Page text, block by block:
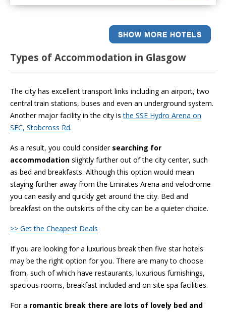
SHOW MORE HOTELS
Types of Accommodation in Glasgow
The city has excellent transport links including an airport, two
central train stations, buses and even an underground system.
Another major facility in the city isthe SSE Hydro Arena on
SEC, Stobcross Rd.
As a result, you could consider searching for
accommodation slightly further out of the city center, such
as bed and breakfasts. Although this option would mean
staying further away from the Emirates Arena and velodrome
you can easily and quickly get around the city. Bed and
breakfast on the outskirts of the city can be a quieter choice.
>> Get the Cheapest Deals
If you are looking for a luxurious break then five star hotels
may be the right option for you. There are many to choose
from, such of which have restaurants, luxurious furnishings,
spacious rooms, breakfast included and on site spa facilities.
For a romantic break there are lots of lovely bed and